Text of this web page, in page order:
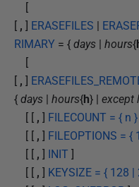
[
[ , ] ERASEFILES |
RIMARY = { days | hours{
[
[ , ]
{ days | hours{h} | except
[ [ , ] FILECOUNT = { n }
[ [ , ] FILEOPTIONS = {
[ [ , ] INIT ]
[ [ , ] KEYSIZE = { 128 |